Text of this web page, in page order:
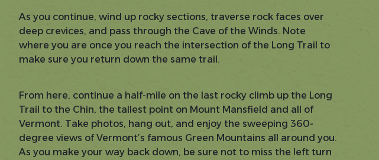
As you continue, wind up rocky sections, traverse rock faces over
deep crevices, and pass through the Cave of the Winds. Note
where you are once you reach the intersection of the Long Trail to
make sure you return down the same trail.
From here, continue a half-mile on the last rocky climb up the Long
Trail to the Chin, the tallest point on Mount Mansfield and all of
Vermont. Take photos, hang out, and enjoy the sweeping 360-
degree views of Vermont’s famous Green Mountains all around you.
As you make your way back down, be sure not to miss the left turn